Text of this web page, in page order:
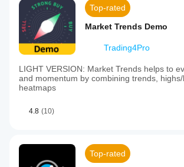
Top-rated
Market Trends Demo
Trading4Pro
LIGHT VERSION: Market Trends helps to
and momentum by combining trends,
heatmaps
4.8 (10)
Top-rated